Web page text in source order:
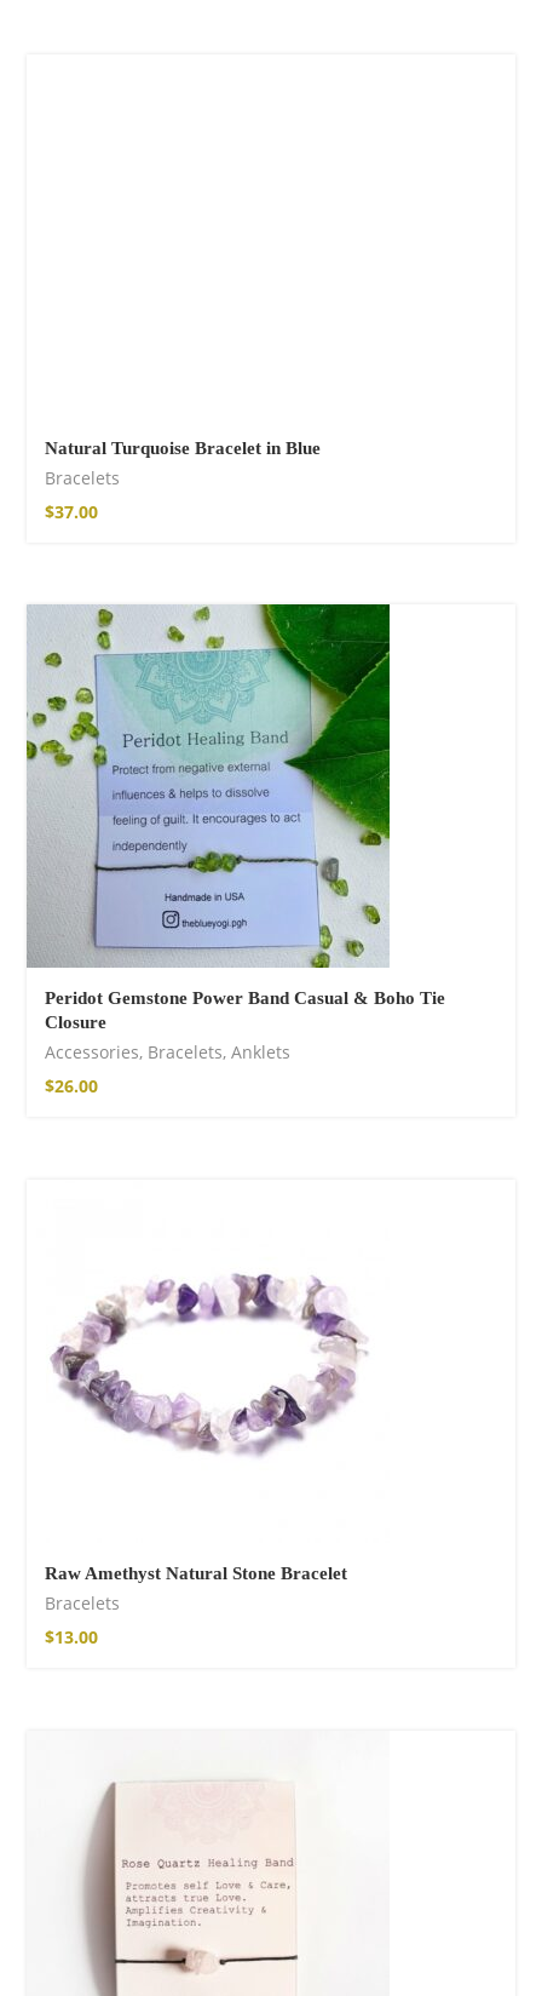
Natural Turquoise Bracelet in Blue
Bracelets
$37.00
Peridot Gemstone Power Band Casual & Boho Tie
Closure
Accessories, Bracelets, Anklets
$26.00
Raw Amethyst Natural Stone Bracelet
Bracelets
$13.00